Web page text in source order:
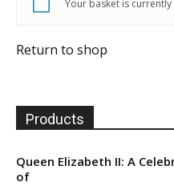
Your basket is currently
Return to shop
Products
Queen Elizabeth II: A
of